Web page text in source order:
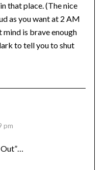
that place. (The nice
as you want at 2 AM
mind is brave enough
to tell you to shut
pm
Out”…